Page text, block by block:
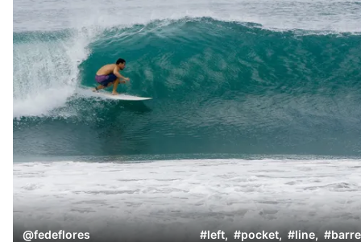
@fedeflores #left, #pocket, #line, #